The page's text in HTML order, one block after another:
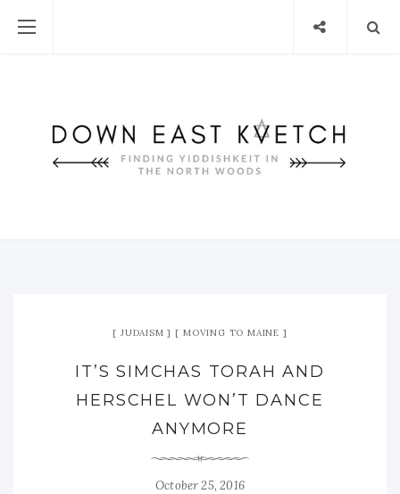
JUDAISM MOVING TO MAINE
IT’S SIMCHAS TORAH AND
HERSCHEL WON’T DANCE
ANYMORE
October 25, 2016